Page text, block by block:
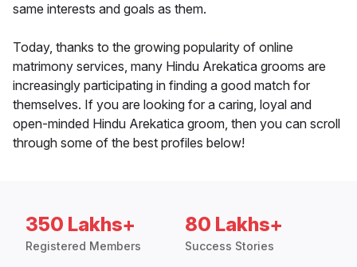
same interests and goals as them.
Today, thanks to the growing popularity of online
matrimony services, many Hindu Arekatica grooms are
increasingly participating in finding a good match for
themselves. If you are looking for a caring, loyal and
open-minded Hindu Arekatica groom, then you can scroll
through some of the best profiles below!
350 Lakhs+
Registered Members
80 Lakhs+
Success Stories